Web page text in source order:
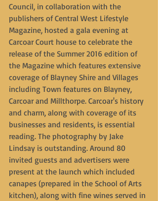
Council, in collaboration with the
publishers of Central West Lifestyle
Magazine, hosted a gala evening at
Carcoar Court house to celebrate the
release of the Summer 2016 edition of
the Magazine which features extensive
coverage of Blayney Shire and Villages
including Town features on Blayney,
Carcoar and Millthorpe. Carcoar's history
and charm, along with coverage of its
businesses and residents, is essential
reading. The photography by Jake
Lindsay is outstanding. Around 80
invited guests and advertisers were
present at the launch which included
canapes (prepared in the School of Arts
kitchen), along with fine wines served in